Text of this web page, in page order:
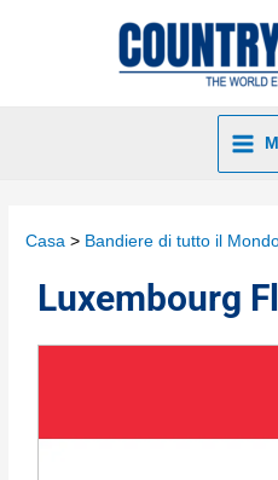
Casa Bandiere di tutto il
Luxembourg